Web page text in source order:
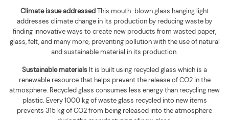
Climate issue addressedThis mouth-blown glass hanging light
addresses climate change in its production by reducing waste by
finding innovative ways to create new products from wasted paper,
glass, felt, and many more; preventing pollution with the use of natural
and sustainable material in its production.
Sustainable materials It is built using recycled glass which is a
renewable resource that helps prevent the release of CO2 in the
atmosphere. Recycled glass consumes less energy than recycling new
plastic. Every 1000 kg of waste glass recycled into new items
prevents 315 kg of CO2 from being released into the atmosphere